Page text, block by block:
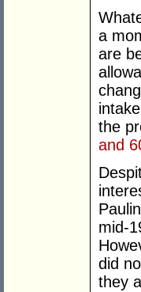
a
are
the
and
mid-
did
they